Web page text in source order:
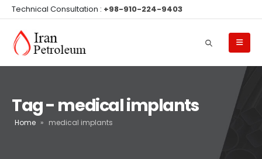
Technical Consultation : +98-910-224-9403
Tag - medical implants
Home » medical implants